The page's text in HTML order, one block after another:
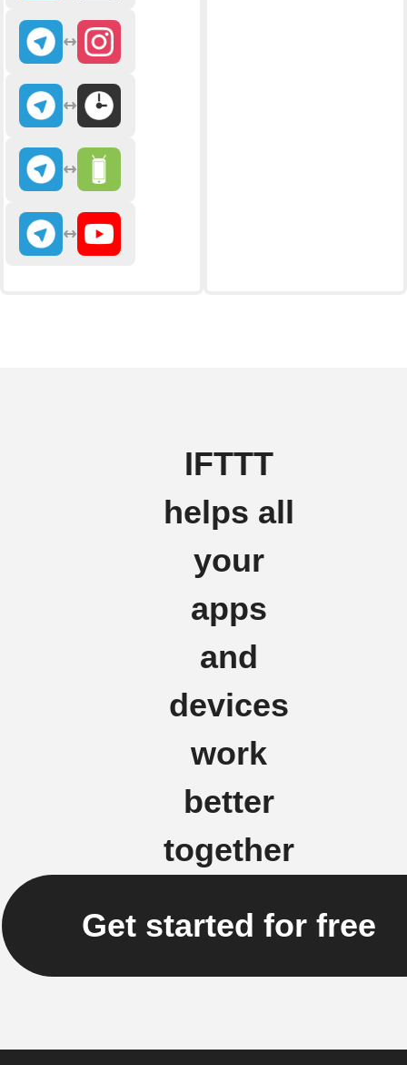
IFTTT
helps all
your
apps
and
devices
work
better
together
Get started for free